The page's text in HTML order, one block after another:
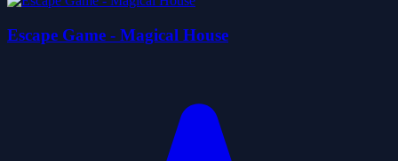
Escape Game - Magical House